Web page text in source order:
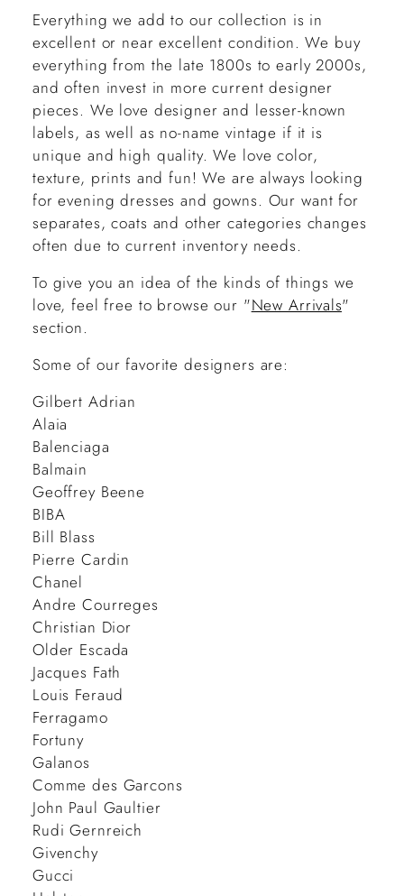
Everything we add to our collection is in
excellent or near excellent condition. We buy
everything from the late 1800s to early 2000s,
and often invest in more current designer
pieces. We love designer and lesser-known
labels, as well as no-name vintage if it is
unique and high quality. We love color,
texture, prints and fun! We are always looking
for evening dresses and gowns. Our want for
separates, coats and other categories changes
often due to current inventory needs.
To give you an idea of the kinds of things we
love, feel free to browse our "New Arrivals"
section.
Some of our favorite designers are:
Gilbert Adrian
Alaia
Balenciaga
Balmain
Geoffrey Beene
BIBA
Bill Blass
Pierre Cardin
Chanel
Andre Courreges
Christian Dior
Older Escada
Jacques Fath
Louis Feraud
Ferragamo
Fortuny
Galanos
Comme des Garcons
John Paul Gaultier
Rudi Gernreich
Givenchy
Gucci